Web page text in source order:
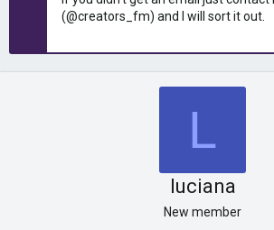
(@creators_fm) and I will sort it out.
L
luciana
New member